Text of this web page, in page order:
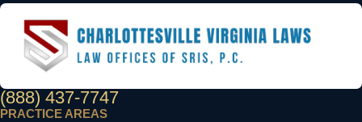
(888) 437-7747
PRACTICE AREAS